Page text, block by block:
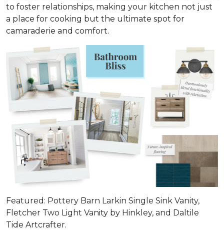
to foster relationships, making your kitchen not just
a place for cooking but the ultimate spot for
camaraderie and comfort.
Featured: Pottery Barn Larkin Single Sink Vanity,
Fletcher Two Light Vanity by Hinkley, and Daltile
Tide Artcrafter.